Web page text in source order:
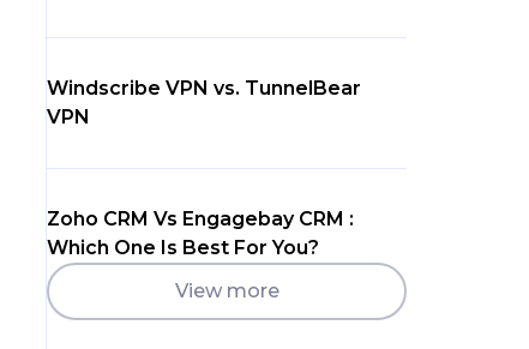
Windscribe VPN vs. TunnelBear
VPN
Zoho CRM Vs Engagebay CRM :
Which One Is Best For You?
View more